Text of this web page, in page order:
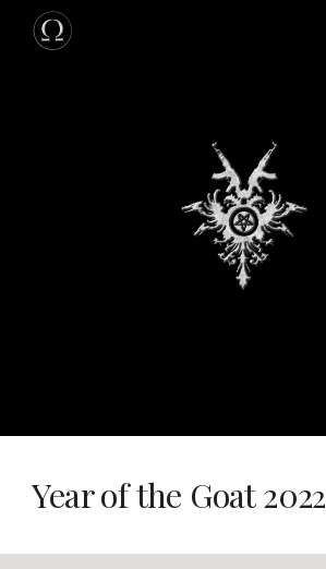
Skip to main content
Year of the Goat 2022